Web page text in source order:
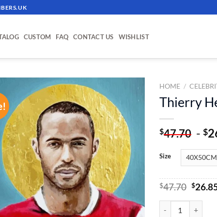
CUSTOM FAQ CONTACT US WISHLIST
ADD TO
WISHLIST
HOME /
Thierry
$47.70 - $
Size
$47.70
was:
$47.70.
$